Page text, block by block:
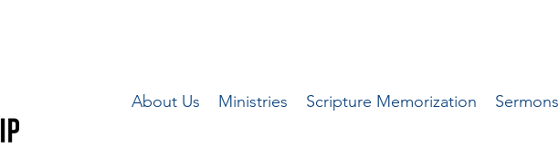
About Us Ministries Scripture Memorization Sermons